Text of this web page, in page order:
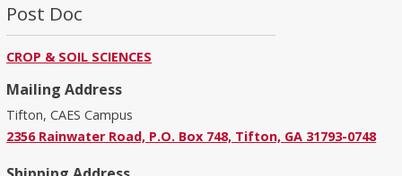
Post Doc
CROP & SOIL SCIENCES
Mailing Address
Tifton, CAES Campus
2356 Rainwater Road, P.O. Box 748, Tifton, GA 31793-0748